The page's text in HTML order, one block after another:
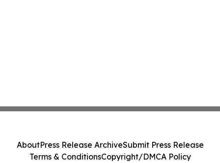
AboutPress Release ArchiveSubmit Press Release
Terms & ConditionsCopyright/DMCA Policy